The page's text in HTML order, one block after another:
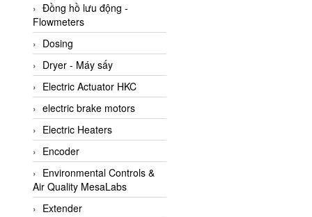
ANTEC S.A
Antico pumps
Anybus/ HMS
AOBEN
Apex Dynamics Vietnam
Apex Dynamics Vietnam
Apiste
APLISENS VietNam
Apollo Fire
Appleton
Đồng hồ lưu động -
Flowmeters
Dosing
Dryer - Máy sấy
Electric Actuator HKC
electric brake motors
Electric Heaters
Encoder
Environmental Controls &
Air Quality MesaLabs
Extender